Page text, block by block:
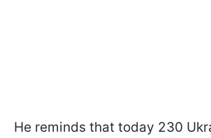
He reminds that today 230